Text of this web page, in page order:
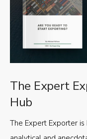
The Expert
Hub
The Expert Exporter